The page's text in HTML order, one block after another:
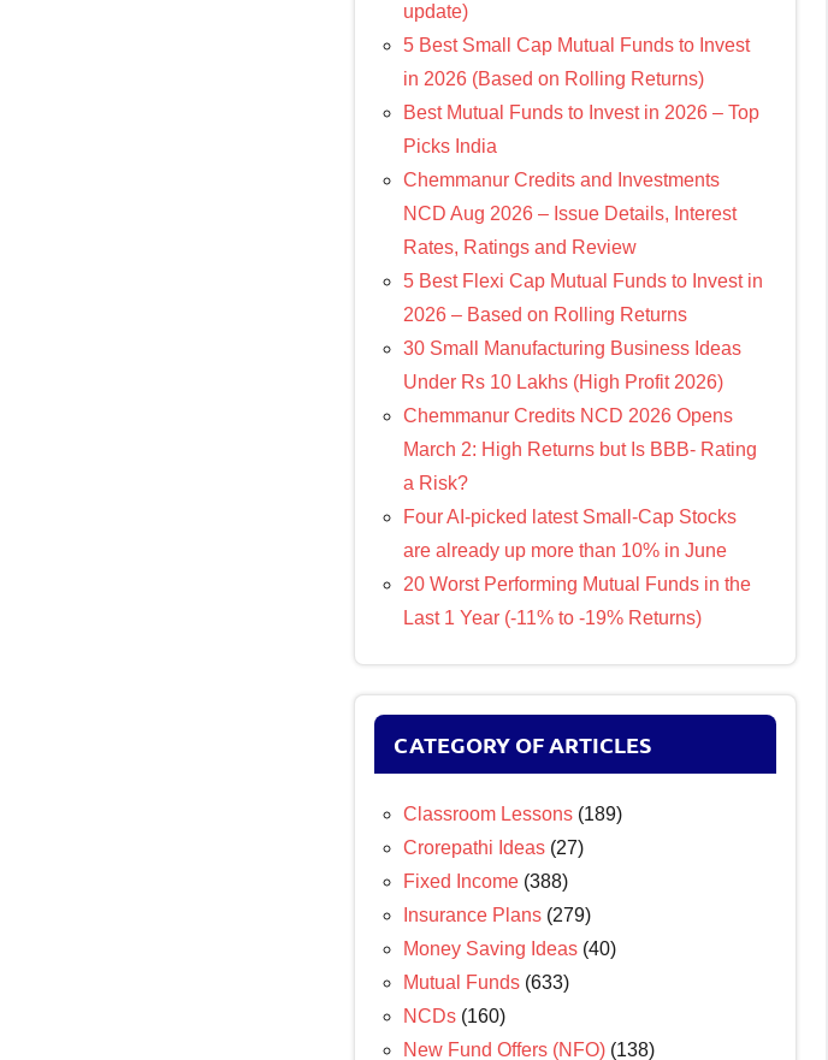
update)
5 Best Small Cap Mutual Funds to Invest
in 2026 (Based on Rolling Returns)
Best Mutual Funds to Invest in 2026 – Top
Picks India
Chemmanur Credits and Investments
NCD Aug 2026 – Issue Details, Interest
Rates, Ratings and Review
5 Best Flexi Cap Mutual Funds to Invest in
2026 – Based on Rolling Returns
30 Small Manufacturing Business Ideas
Under Rs 10 Lakhs (High Profit 2026)
Chemmanur Credits NCD 2026 Opens
March 2: High Returns but Is BBB- Rating
a Risk?
Four AI-picked latest Small-Cap Stocks
are already up more than 10% in June
20 Worst Performing Mutual Funds in the
Last 1 Year (-11% to -19% Returns)
CATEGORY OF ARTICLES
Classroom Lessons (189)
Crorepathi Ideas (27)
Fixed Income (388)
Insurance Plans (279)
Money Saving Ideas (40)
Mutual Funds (633)
NCDs (160)
New Fund Offers (NFO) (138)